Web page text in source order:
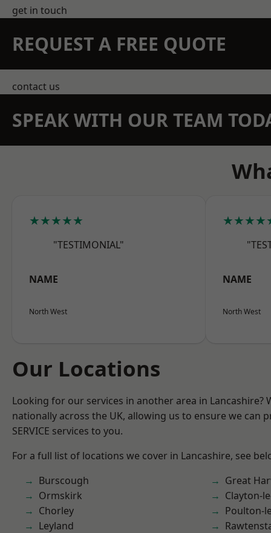
get in touch
REQUEST A FREE QUOTE
contact us
SPEAK WITH OUR TEAM
★★★★★
"TESTIMONIAL"
NAME
North West
NAME
North West
Our Locations
Looking for our services in another area in Lancashire?
nationally across the UK, allowing us to ensure we can
SERVICE services to you.
For a full list of locations we cover in Lancashire, see
Burscough
Ormskirk
Chorley
Leyland
Great
Clayton-
Poulton-